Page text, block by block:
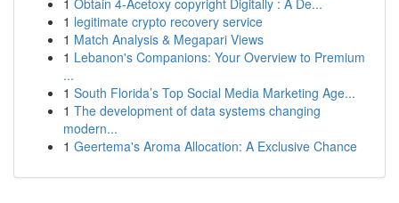
1 Obtain 4-Acetoxy copyright Digitally : A De...
1 legitimate crypto recovery service
1 Match Analysis & Megapari Views
1 Lebanon's Companions: Your Overview to Premium
...
1 South Florida’s Top Social Media Marketing Age...
1 The development of data systems changing
modern...
1 Geertema's Aroma Allocation: A Exclusive Chance